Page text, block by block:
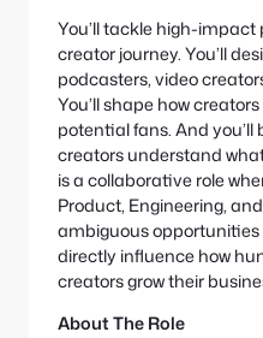
You’ll tackle high-
creator journey. You’ll
podcasters, video
You’ll shape how
potential fans. And
creators understand
is a collaborative role
Product, Engineering,
ambiguous
directly influence how
creators grow their
About The Role